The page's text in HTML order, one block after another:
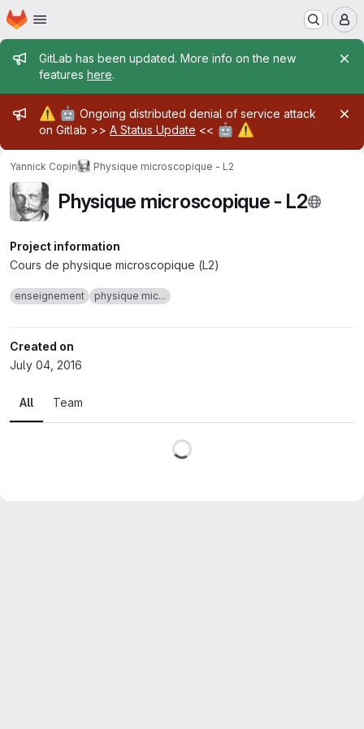
Skip to main content
Homepage
Admin message
GitLab has been updated. More info on the new
features here.
Admin message
⚠️ 🤖 Ongoing distributed denial of service attack
on Gitlab >> A Status Update << 🤖 ⚠️
Yannick Copin Physique microscopique - L2
Physique microscopique - L2
Project information
Cours de physique microscopique (L2)
enseignement physique mic...
Created on
July 04, 2016
All Team